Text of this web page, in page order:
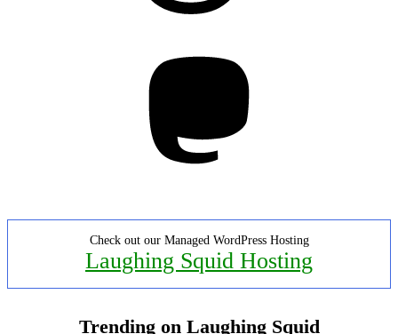
Check out our Managed WordPress Hosting
Laughing Squid Hosting
Trending on Laughing Squid